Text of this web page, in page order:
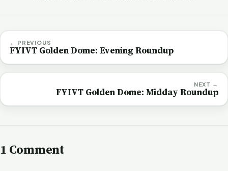
← PREVIOUS
FYIVT Golden Dome: Evening Roundup
NEXT →
FYIVT Golden Dome: Midday Roundup
1 Comment